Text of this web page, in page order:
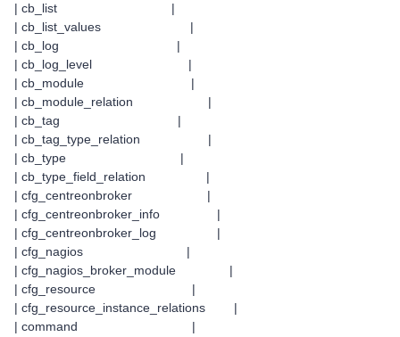
| cb_list |
| cb_list_values |
| cb_log |
| cb_log_level |
| cb_module |
| cb_module_relation |
| cb_tag |
| cb_tag_type_relation |
| cb_type |
| cb_type_field_relation |
| cfg_centreonbroker |
| cfg_centreonbroker_info |
| cfg_centreonbroker_log |
| cfg_nagios |
| cfg_nagios_broker_module |
| cfg_resource |
| cfg_resource_instance_relations |
| command |